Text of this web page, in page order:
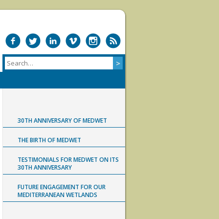
30TH ANNIVERSARY OF MEDWET
THE BIRTH OF MEDWET
TESTIMONIALS FOR MEDWET ON ITS
30TH ANNIVERSARY
FUTURE ENGAGEMENT FOR OUR
MEDITERRANEAN WETLANDS